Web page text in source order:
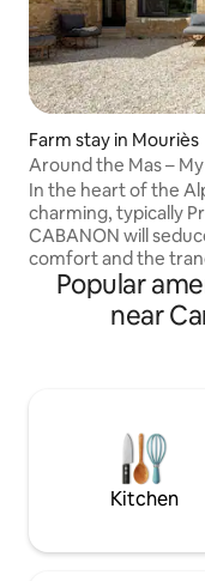
Farm stay in Mouriès
Around the Mas –
In the heart of the
charming, typically
CABANON will
comfort and the
A little piece of
DU MAS estate.
Crau farm, with
Alpilles: Maussane,
Baux de Provence,
car. Discover Le
Popular
near
Kitchen